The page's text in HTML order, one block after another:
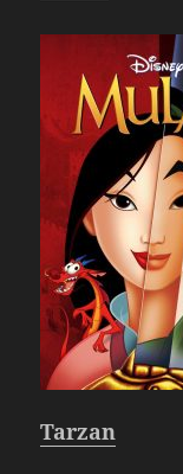
Tarzan